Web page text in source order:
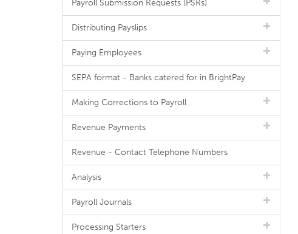
Payroll Submission Requests (PSRs)
Distributing Payslips
Paying Employees
SEPA format - Banks catered for in BrightPay
Making Corrections to Payroll
Revenue Payments
Revenue - Contact Telephone Numbers
Analysis
Payroll Journals
Processing Starters